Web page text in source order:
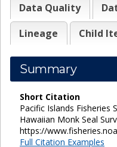
Data Quality
Lineage
Child
Summary
Short Citation
Pacific Islands Fisheries
Hawaiian Monk Seal
https://
Full Citation Examples